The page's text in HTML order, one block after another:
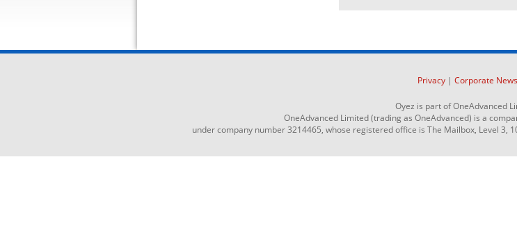
Privacy | Corporate News
Oyez is part of OneAdvanced
OneAdvanced Limited (trading as OneAdvanced) is a
under company number 3214465, whose registered office is The Mailbox, Level 3,